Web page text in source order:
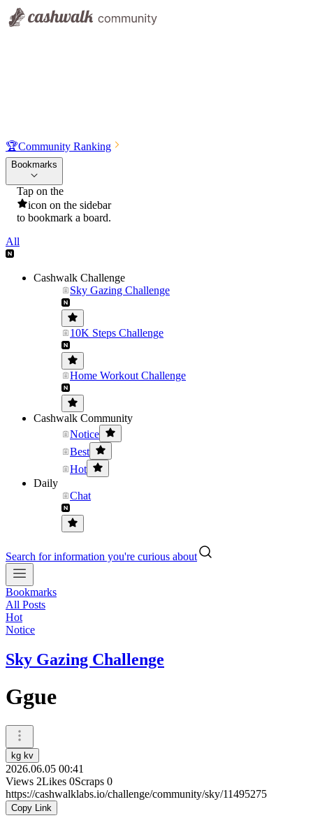
🏆Community Ranking
Bookmarks
Tap on the
icon on the sidebar
to bookmark a board.
All
Cashwalk Challenge
Sky Gazing Challenge
10K Steps Challenge
Home Workout Challenge
Cashwalk Community
Notice
Best
Hot
Daily
Chat
Search for information you're curious about
Bookmarks
All Posts
Hot
Notice
Sky Gazing Challenge
Ggue
kg kv
2026.06.05 00:41
Views 2Likes 0Scraps 0
https://cashwalklabs.io/challenge/community/sky/11495275
Copy Link